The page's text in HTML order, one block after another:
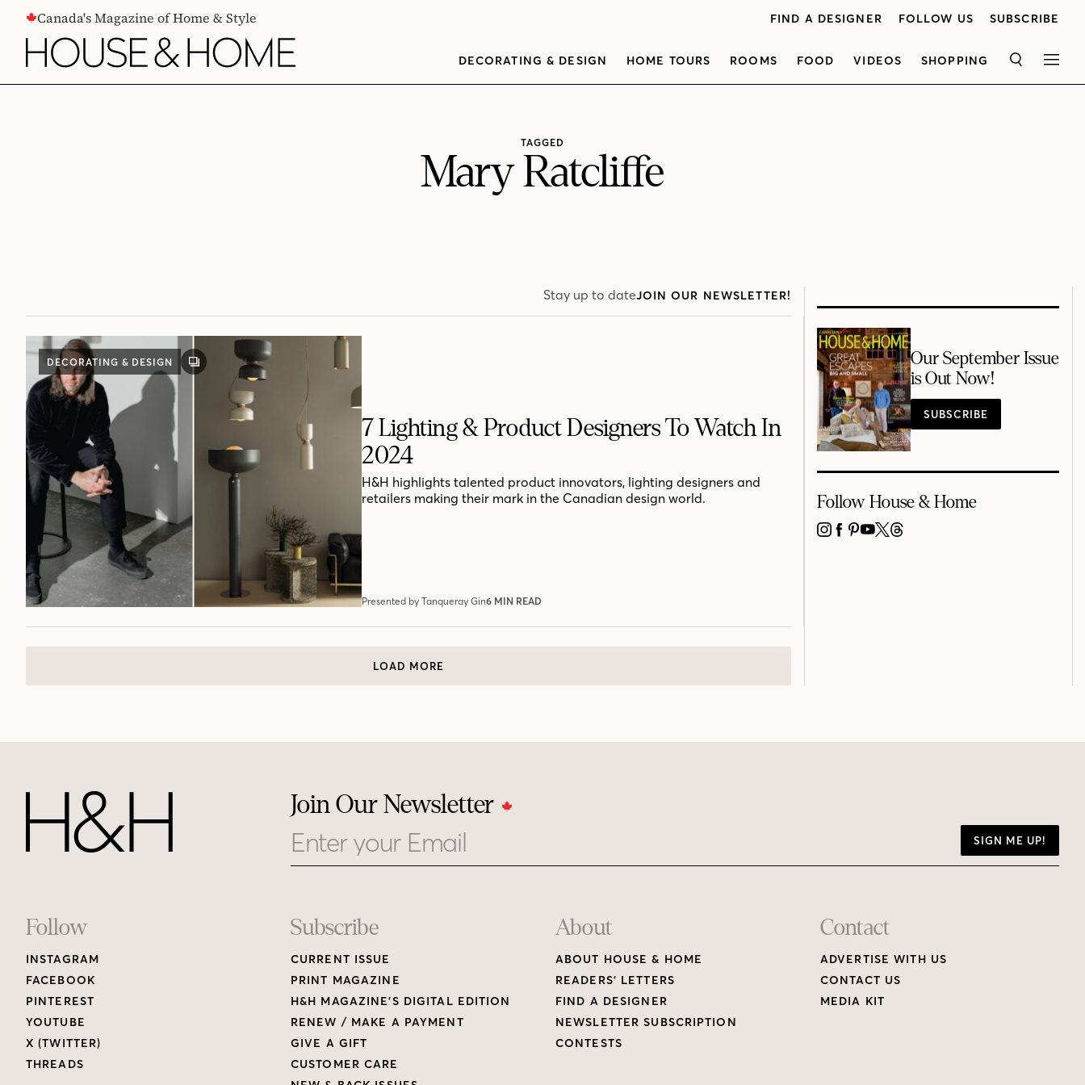
CONTENTCanada's Magazine of Home & Style FIND A DESIGNER FOLLOW US SUBSCRIBE
DECORATING & DESIGN HOME TOURS ROOMS FOOD VIDEOS SHOPPING SEARCH
TAGGED
Mary Ratcliffe
Stay up to dateJOIN OUR NEWSLETTER!
DECORATING & DESIGN
GALLERY
POST
7 Lighting & Product Designers To Watch In
2024
H&H highlights talented product innovators, lighting designers and
retailers making their mark in the Canadian design world.
Presented by Tanqueray Gin6 MIN READ
LOAD MORE
Our September Issue
is Out Now!
SUBSCRIBE
Follow House & Home
INSTAGRAM
FACEBOOK
PINTEREST
YOUTUBE
X THREADS
Join Our Newsletter
SIGN ME UP!
Footer
Links
Follow
INSTAGRAM
FACEBOOK
PINTEREST
YOUTUBE
X (TWITTER)
THREADS
Subscribe
CURRENT ISSUE
PRINT MAGAZINE
H&H MAGAZINE’S DIGITAL EDITION
RENEW / MAKE A PAYMENT
GIVE A GIFT
CUSTOMER CARE
About
ABOUT HOUSE & HOME
READERS’ LETTERS
FIND A DESIGNER
NEWSLETTER SUBSCRIPTION
CONTESTS
Contact
ADVERTISE WITH US
CONTACT US
MEDIA KIT